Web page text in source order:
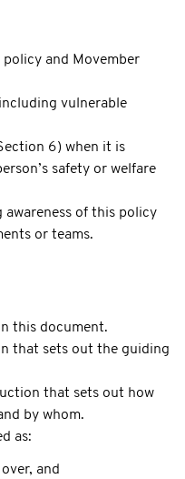
and Movember
vulnerable
6) when it is
safety or welfare
of this policy
or teams.
this document.
that sets out the guiding
that sets out how
by whom.
as:
and